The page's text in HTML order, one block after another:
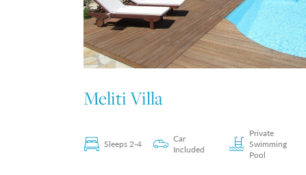
Meliti Villa
Sleeps 2-4
Car
Included
Private
Swimming
Pool